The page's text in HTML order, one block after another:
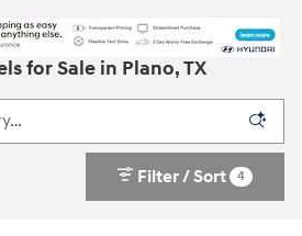
for Sale in Plano, TX
Filter / Sort 4